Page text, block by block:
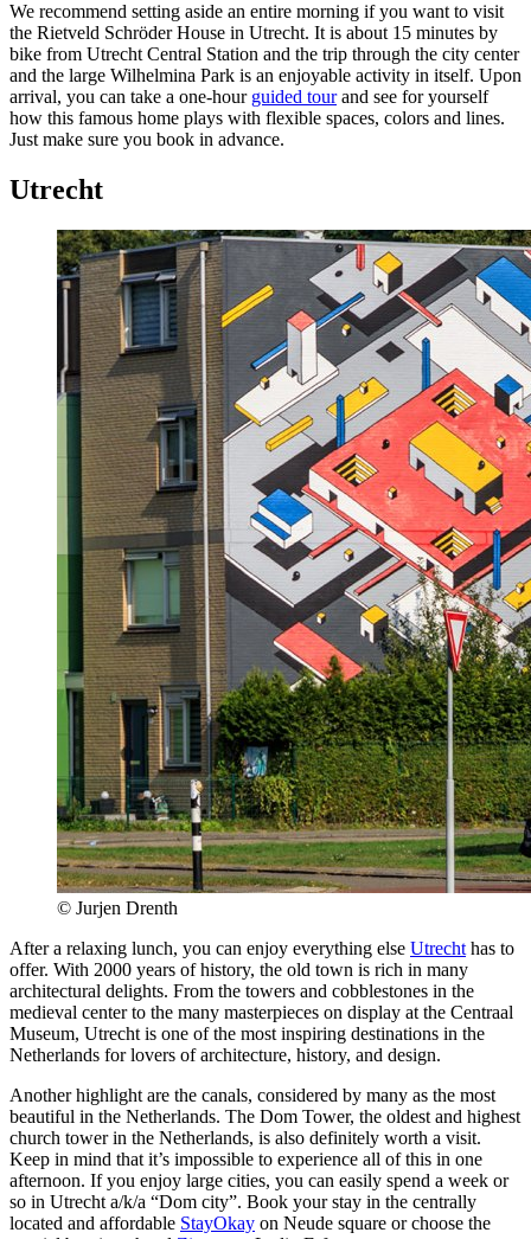
We recommend setting aside an entire morning if you want to visit
the Rietveld Schröder House in Utrecht. It is about 15 minutes by
bike from Utrecht Central Station and the trip through the city center
and the large Wilhelmina Park is an enjoyable activity in itself. Upon
arrival, you can take a one-hour guided tourand see for yourself
how this famous home plays with flexible spaces, colors and lines.
Just make sure you book in advance.
Utrecht
© Jurjen Drenth
After a relaxing lunch, you can enjoy everything else Utrecht has to
offer. With 2000 years of history, the old town is rich in many
architectural delights. From the towers and cobblestones in the
medieval center to the many masterpieces on display at the Centraal
Museum, Utrecht is one of the most inspiring destinations in the
Netherlands for lovers of architecture, history, and design.
Another highlight are the canals, considered by many as the most
beautiful in the Netherlands. The Dom Tower, the oldest and highest
church tower in the Netherlands, is also definitely worth a visit.
Keep in mind that it’s impossible to experience all of this in one
afternoon. If you enjoy large cities, you can easily spend a week or
so in Utrecht a/k/a “Dom city”. Book your stay in the centrally
located and affordable StayOkay on Neude square or choose the